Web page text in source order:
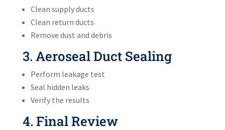
Clean supply ducts
Clean return ducts
Remove dust and debris
3. Aeroseal Duct Sealing
Perform leakage test
Seal hidden leaks
Verify the results
4. Final Review